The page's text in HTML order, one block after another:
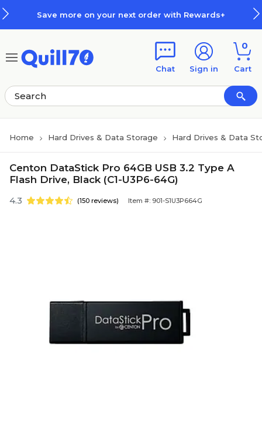
Save more on your next order with Rewards+
Chat Sign in
0
Cart
Home Hard Drives & Data Storage Hard Drives & Data
Centon DataStick Pro 64GB USB 3.2 Type A
Flash Drive, Black (C1-U3P6-64G)
4.3 (150 reviews) Item #: 901-S1U3P664G